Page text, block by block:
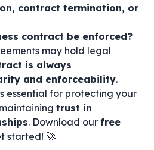
contract termination, or
contract be enforced?
may hold legal
is always
and enforceability.
essential for protecting your
trust in
. Download our free
started! 🚀